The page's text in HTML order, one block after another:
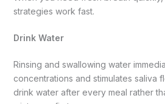
strategies work fast.
Drink Water
Rinsing and swallowing water
concentrations and stimulates saliva
drink water after every meal rather